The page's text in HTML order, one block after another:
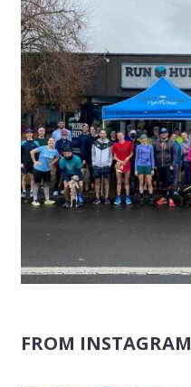
FROM INSTAGRAM